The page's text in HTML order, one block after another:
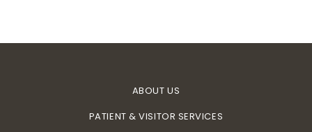
ABOUT US
PATIENT & VISITOR SERVICES